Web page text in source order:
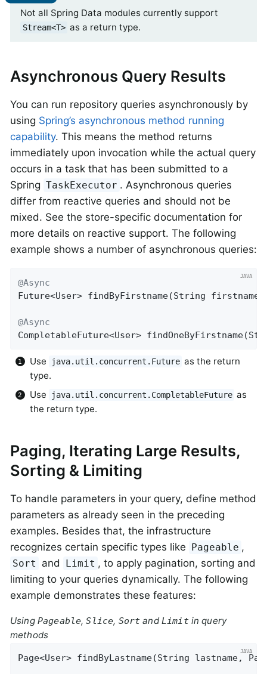
Not all Spring Data modules currently support
Stream<T> as a return type.
Asynchronous Query Results
You can run repository queries asynchronously by
using Spring’s asynchronous method running
capability. This means the method returns
immediately upon invocation while the actual query
occurs in a task that has been submitted to a
Spring TaskExecutor . Asynchronous queries
differ from reactive queries and should not be
mixed. See the store-specific documentation for
more details on reactive support. The following
example shows a number of asynchronous queries:
@Async
Future<User> findByFirstname(String firstname)
@Async
CompletableFuture<User> findOneByFirstname
Use java.util.concurrent.Future as the return
type.
Use
java.util.concurrent.CompletableFuture as
the return type.
Paging, Iterating Large Results,
Sorting & Limiting
To handle parameters in your query, define method
parameters as already seen in the preceding
examples. Besides that, the infrastructure
recognizes certain specific types like
Pageable ,
Sort and Limit , to apply pagination, sorting and
limiting to your queries dynamically. The following
example demonstrates these features:
Using Pageable,Slice, Sort andLimitin query
methods
Page<User> findByLastname(String lastname,